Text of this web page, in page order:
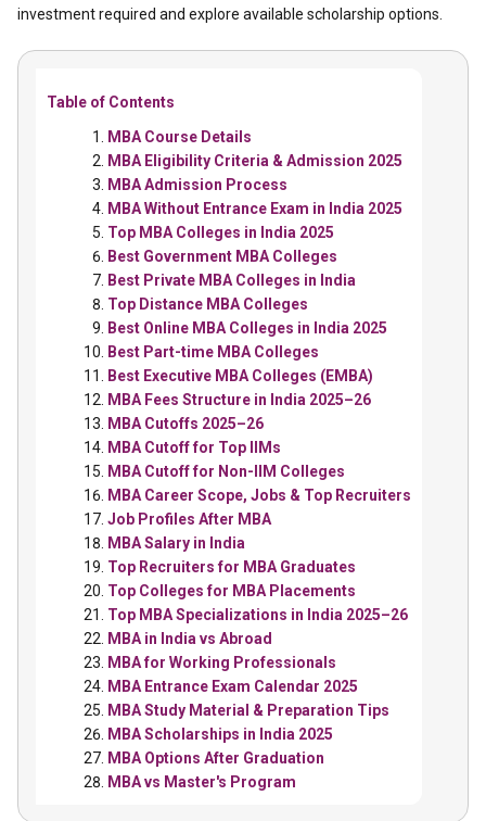
investment required and explore available scholarship options.
Table of Contents
MBA Course Details
MBA Eligibility Criteria & Admission 2025
MBA Admission Process
MBA Without Entrance Exam in India 2025
Top MBA Colleges in India 2025
Best Government MBA Colleges
Best Private MBA Colleges in India
Top Distance MBA Colleges
Best Online MBA Colleges in India 2025
Best Part-time MBA Colleges
Best Executive MBA Colleges (EMBA)
MBA Fees Structure in India 2025–26
MBA Cutoffs 2025–26
MBA Cutoff for Top IIMs
MBA Cutoff for Non-IIM Colleges
MBA Career Scope, Jobs & Top Recruiters
Job Profiles After MBA
MBA Salary in India
Top Recruiters for MBA Graduates
Top Colleges for MBA Placements
Top MBA Specializations in India 2025–26
MBA in India vs Abroad
MBA for Working Professionals
MBA Entrance Exam Calendar 2025
MBA Study Material & Preparation Tips
MBA Scholarships in India 2025
MBA Options After Graduation
MBA vs Master's Program